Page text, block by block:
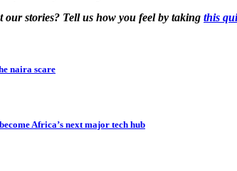
our stories? Tell us how you feel by taking this
naira scare
Africa’s next major tech hub